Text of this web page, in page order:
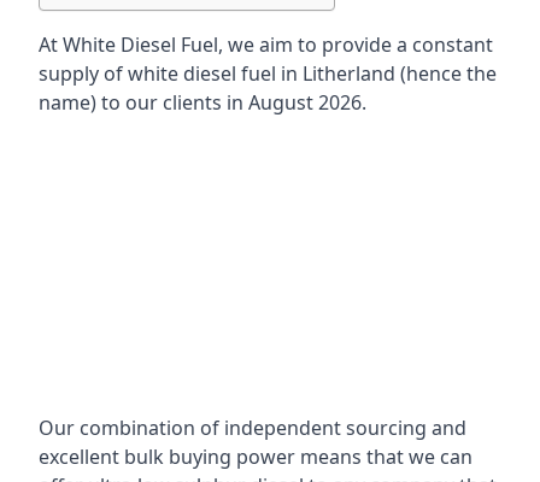
At White Diesel Fuel, we aim to provide a constant
supply of white diesel fuel in Litherland (hence the
name) to our clients in August 2026.
Our combination of independent sourcing and
excellent bulk buying power means that we can